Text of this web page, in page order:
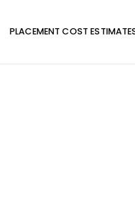
PLACEMENT COST